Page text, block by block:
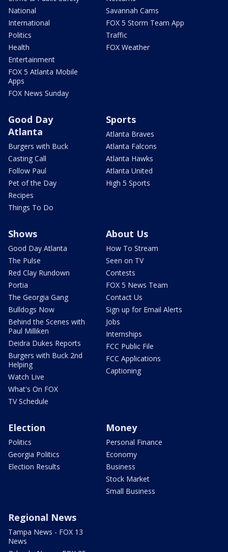
National
International
Politics
Health
Entertainment
FOX 5 Atlanta Mobile
Apps
FOX News Sunday
Savannah Cams
FOX 5 Storm Team App
Traffic
FOX Weather
Good Day
Atlanta
Burgers with Buck
Casting Call
Follow Paul
Pet of the Day
Recipes
Things To Do
Sports
Atlanta Braves
Atlanta Falcons
Atlanta Hawks
Atlanta United
High 5 Sports
Shows
Good Day Atlanta
The Pulse
Red Clay Rundown
Portia
The Georgia Gang
Bulldogs Now
Behind the Scenes with
Paul Milliken
Deidra Dukes Reports
Burgers with Buck 2nd
Helping
Watch Live
What's On FOX
TV Schedule
About Us
How To Stream
Seen on TV
Contests
FOX 5 News Team
Contact Us
Sign up for Email Alerts
Jobs
Internships
FCC Public File
FCC Applications
Captioning
Election
Politics
Georgia Politics
Election Results
Money
Personal Finance
Economy
Business
Stock Market
Small Business
Regional News
Tampa News - FOX 13
News